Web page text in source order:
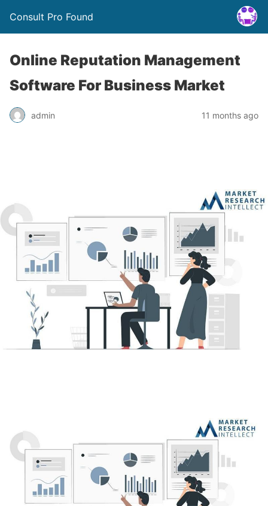
Consult Pro Found
Online Reputation Management
Software For Business Market
admin 11 months ago